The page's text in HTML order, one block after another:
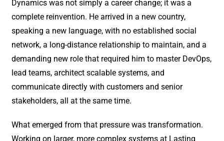
Dynamics was not simply a career change; it was a
complete reinvention. He arrived in a new country,
speaking a new language, with no established social
network, a long-distance relationship to maintain, and a
demanding new role that required him to master DevOps,
lead teams, architect scalable systems, and
communicate directly with customers and senior
stakeholders, all at the same time.
What emerged from that pressure was transformation.
Working on larger, more complex systems at Lasting